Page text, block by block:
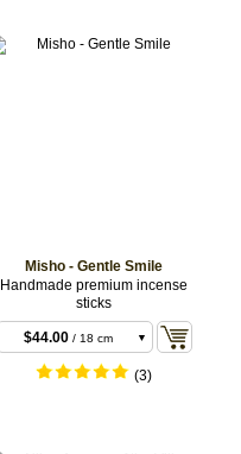
Misho - Gentle Smile
Handmade premium incense
sticks
/ 11 cm
$44.00 / 18 cm
sticks
(3)